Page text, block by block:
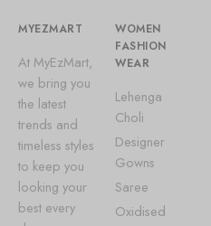
MYEZMART
At MyEzMart,
we bring you
the latest
trends and
timeless styles
to keep you
looking your
best every
WOMEN
FASHION
WEAR
Lehenga
Choli
Designer
Gowns
Saree
Oxidised